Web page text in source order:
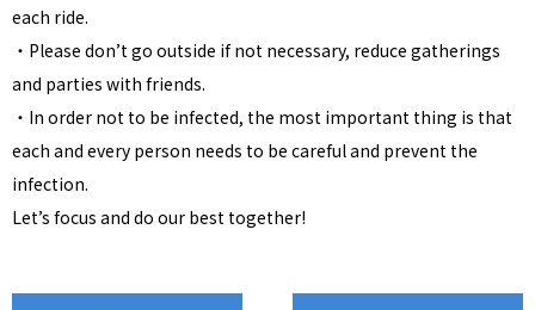
each ride.
・Please don’t go outside if not necessary, reduce gatherings
and parties with friends.
・In order not to be infected, the most important thing is that
each and every person needs to be careful and prevent the
infection.
Let’s focus and do our best together!